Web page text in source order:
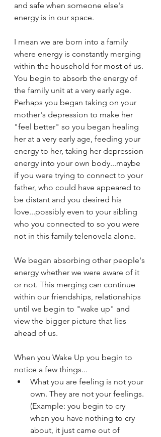
and safe when someone else's
energy is in our space.
I mean we are born into a family
where energy is constantly merging
within the household for most of us.
You begin to absorb the energy of
the family unit at a very early age.
Perhaps you began taking on your
mother's depression to make her
"feel better" so you began healing
her at a very early age, feeding your
energy to her, taking her depression
energy into your own body...maybe
if you were trying to connect to your
father, who could have appeared to
be distant and you desired his
love...possibly even to your sibling
who you connected to so you were
not in this family telenovela alone.
We began absorbing other people's
energy whether we were aware of it
or not. This merging can continue
within our friendships, relationships
until we begin to "wake up" and
view the bigger picture that lies
ahead of us.
When you Wake Up you begin to
notice a few things...
What you are feeling is not your
own. They are not your feelings.
(Example: you begin to cry
when you have nothing to cry
about, it just came out of